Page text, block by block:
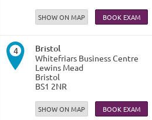
SHOW ON MAP
4 Bristol
Whitefriars Business Centre
Lewins Mead
Bristol
BS1 2NR
SHOW ON MAP